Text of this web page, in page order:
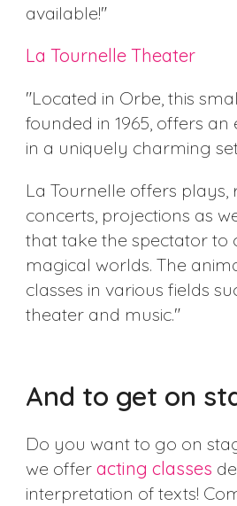
available!"
La Tournelle Theater
"Located in Orbe, this
founded in 1965, offers
in a uniquely charming
La Tournelle offers plays,
concerts, projections as
that take the spectator to
magical worlds. The
classes in various fields
theater and music."
And to get on
Do you want to go on
we offer acting classes
interpretation of texts!